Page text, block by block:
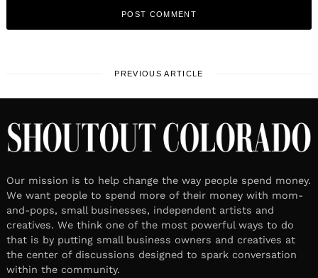
PREVIOUS ARTICLE
Our mission is to help change the way people spend money.
We want people to spend more of their money with mom-
and-pops, small businesses, independent artists and
creatives. We think one of the most powerful ways to do
that is by putting small business owners and creatives at
the center of discussions designed to spark conversation
within the community.